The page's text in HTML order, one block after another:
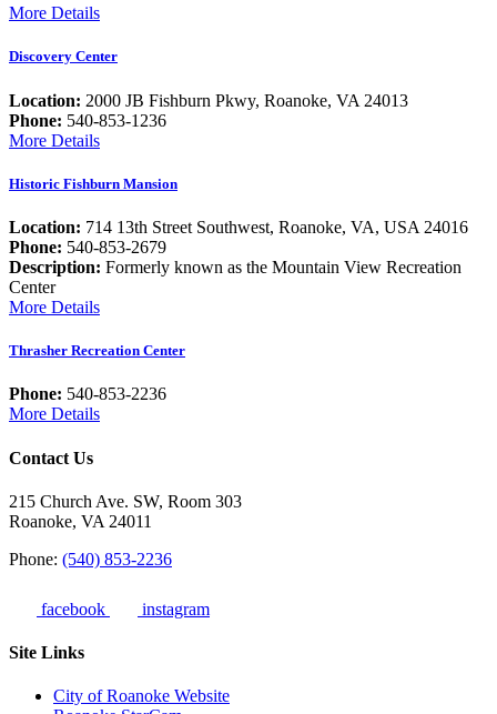
More Details
Discovery Center
Location: 2000 JB Fishburn Pkwy, Roanoke, VA 24013
Phone: 540-853-1236
More Details
Historic Fishburn Mansion
Location: 714 13th Street Southwest, Roanoke, VA, USA 24016
Phone: 540-853-2679
Description: Formerly known as the Mountain View Recreation
Center
More Details
Thrasher Recreation Center
Phone: 540-853-2236
More Details
Contact Us
215 Church Ave. SW, Room 303
Roanoke, VA 24011
Phone: (540) 853-2236
facebook instagram
Site Links
City of Roanoke Website